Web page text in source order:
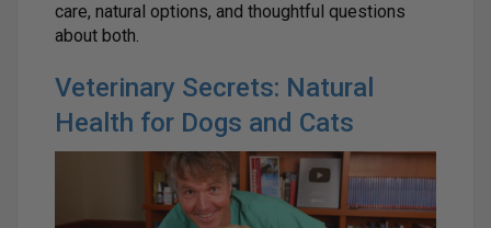
care, natural options, and thoughtful questions
about both.
Veterinary Secrets: Natural
Health for Dogs and Cats